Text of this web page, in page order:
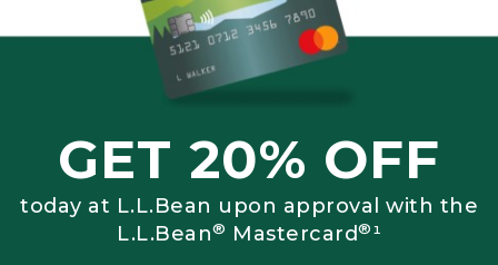
GET 20% OFF
today at L.L.Bean upon approval with the
L.L.Bean® Mastercard®¹